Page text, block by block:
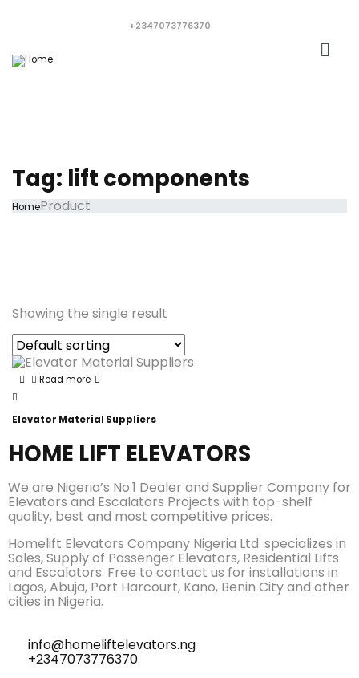
+2347073776370
Tag: lift components
HomeProduct
Showing the single result
Read more
Elevator Material Suppliers
HOME LIFT ELEVATORS
We are Nigeria’s No.1 Dealer and Supplier Company for
Elevators and Escalators Projects with top-shelf
quality, best and most competitive prices.
Homelift Elevators Company Nigeria Ltd. specializes in
Sales, Supply of Passenger Elevators, Residential Lifts
and Escalators. Free to contact us for installations in
Lagos, Abuja, Port Harcourt, Kano, Benin City and other
cities in Nigeria.
info@homeliftelevators.ng
+2347073776370